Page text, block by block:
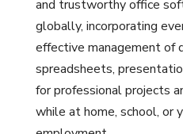
and trustworthy office
globally, incorporating
effective management of
spreadsheets,
for professional projects
while at home, school, or